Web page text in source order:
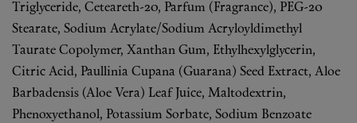
Triglyceride, Ceteareth-20, Parfum (Fragrance), PEG-20
Stearate, Sodium Acrylate/Sodium Acryloyldimethyl
Taurate Copolymer, Xanthan Gum, Ethylhexylglycerin,
Citric Acid, Paullinia Cupana (Guarana) Seed Extract, Aloe
Barbadensis (Aloe Vera) Leaf Juice, Maltodextrin,
Phenoxyethanol, Potassium Sorbate, Sodium Benzoate